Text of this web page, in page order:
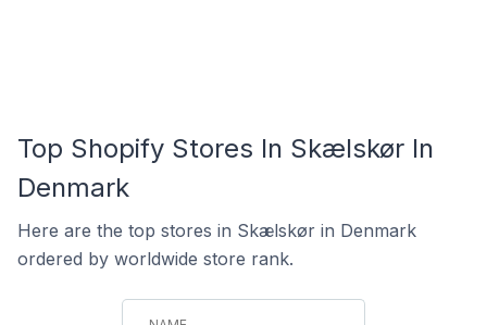
Top Shopify Stores In Skælskør In
Denmark
Here are the top stores in Skælskør in Denmark
ordered by worldwide store rank.